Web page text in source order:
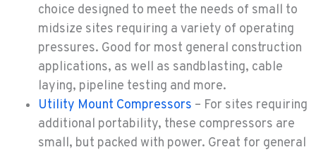
FONTANA, CA
8089 Cherry Avenue
Location Details
909-428-3400
PAPÉ RENTS - FONTANA
14535 Rancho Vista Dr.
choice designed to meet the needs of small to
midsize sites requiring a variety of operating
pressures. Good for most general construction
applications, as well as sandblasting, cable
laying, pipeline testing and more.
Utility Mount Compressors – For sites requiring
additional portability, these compressors are
small, but packed with power. Great for general